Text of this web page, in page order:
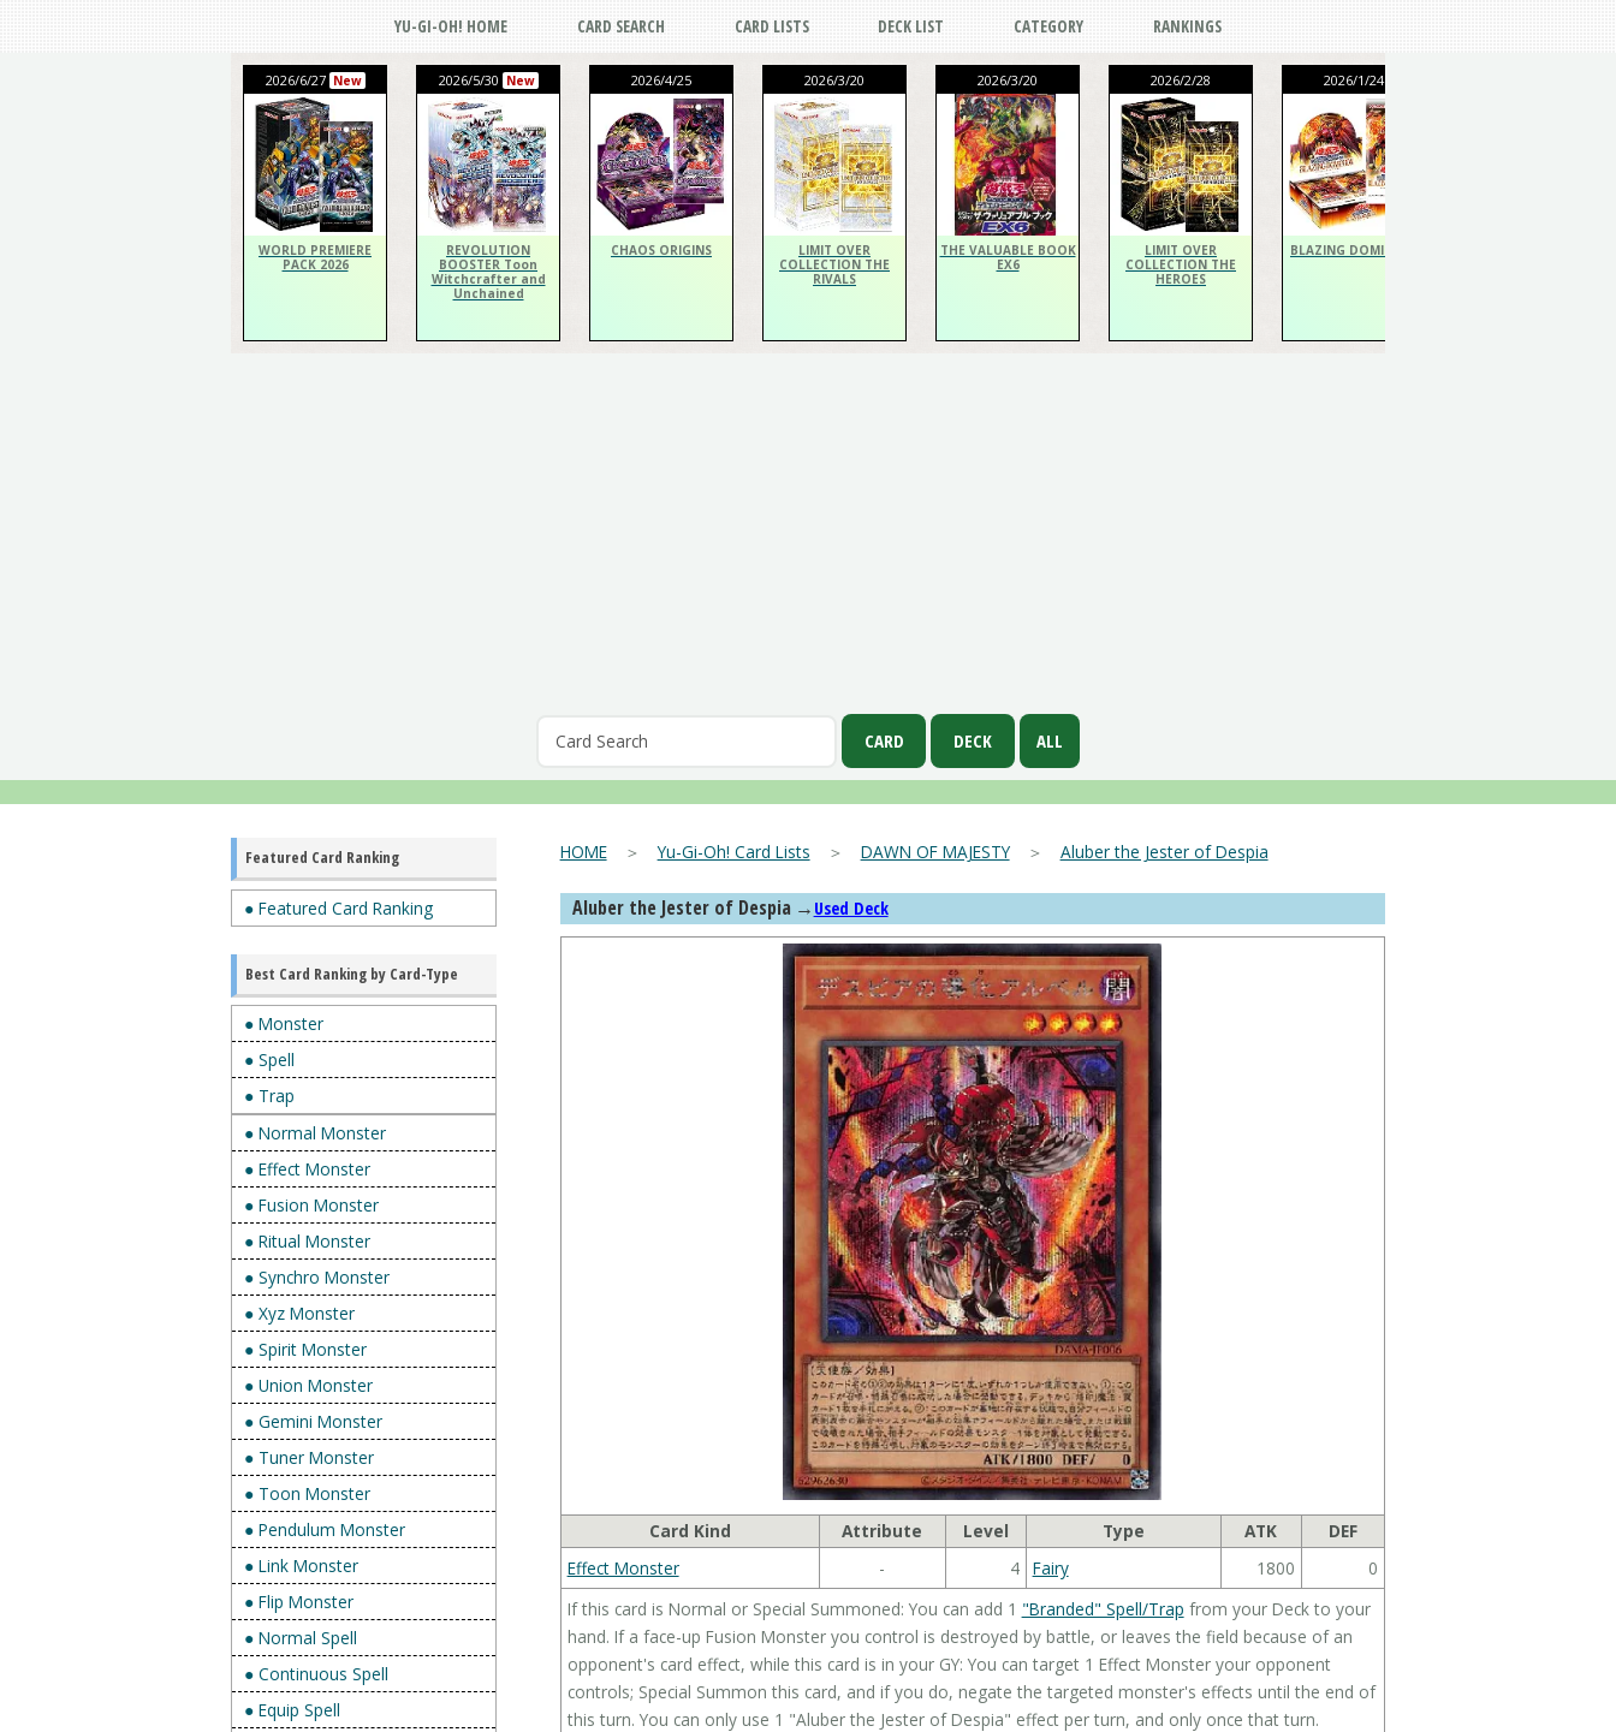
YU-GI-OH! HOME CARD SEARCH CARD LISTS DECK LIST CATEGORY RANKINGS
2026/6/27 New
WORLD PREMIERE
PACK 2026
2026/5/30 New
REVOLUTION
BOOSTER Toon
Witchcrafter and
Unchained
2026/4/25
CHAOS ORIGINS
2026/3/20
LIMIT OVER
COLLECTION THE
RIVALS
2026/3/20
THE VALUABLE BOOK
EX6
2026/2/28
LIMIT OVER
COLLECTION THE
HEROES
2026/1/24
BLAZING DOMINION
Featured Card Ranking
● Featured Card Ranking
Best Card Ranking by Card-Type
● Monster
● Spell
● Trap
● Normal Monster
● Effect Monster
● Fusion Monster
● Ritual Monster
● Synchro Monster
● Xyz Monster
● Spirit Monster
● Union Monster
● Gemini Monster
● Tuner Monster
● Toon Monster
● Pendulum Monster
● Link Monster
● Flip Monster
● Normal Spell
● Continuous Spell
● Equip Spell
HOME＞Yu-Gi-Oh! Card Lists ＞ DAWN OF MAJESTY＞ Aluber the Jester of Despia
Aluber the Jester of Despia → Used Deck
Card Kind Attribute Level Type ATK
DEF
Effect Monster
- 4 Fairy 1800
0
If this card is Normal or Special Summoned: You can add 1 "Branded" Spell/Trap from your Deck to your
hand. If a face-up Fusion Monster you control is destroyed by battle, or leaves the field because of an
opponent's card effect, while this card is in your GY: You can target 1 Effect Monster your opponent
controls; Special Summon this card, and if you do, negate the targeted monster's effects until the end of
this turn. You can only use 1 "Aluber the Jester of Despia" effect per turn, and only once that turn.